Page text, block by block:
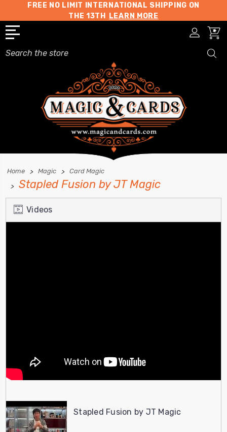
FREE NO LIMIT INTERNATIONAL SHIPPING ON
THE 13TH
LEARN MORE
Search
Home Magic Card Magic
Stapled Fusion by JT Magic
Videos
Stapled Fusion by JT Magic